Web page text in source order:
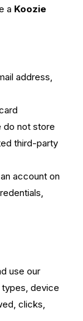
a Koozie
address,
do not store
third-party
account on
use our
device
clicks,